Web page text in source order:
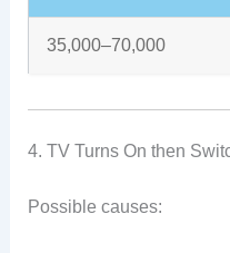
35,000–70,000
4. TV Turns On then
Possible causes: